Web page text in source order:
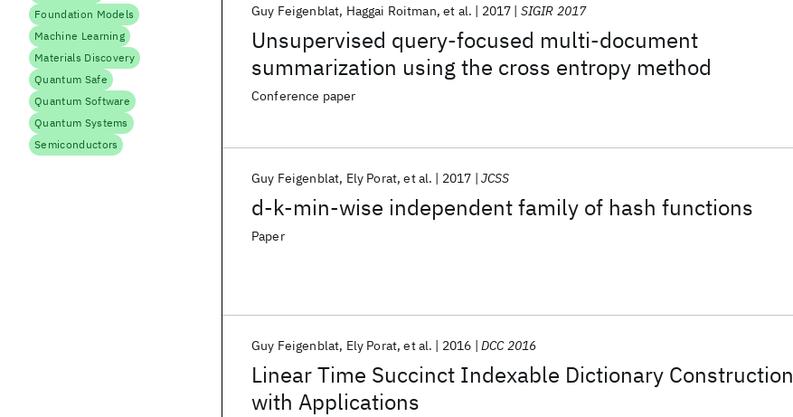
Unsupervised query-focused multi-document
summarization using the cross entropy method
Guy Feigenblat Haggai Roitman et al. 2017 SIGIR 2017
Conference paper
d-k-min-wise independent family of hash functions
Guy Feigenblat Ely Porat et al. 2017 JCSS
Paper
Linear Time Succinct Indexable Dictionary Construction
with Applications
Guy Feigenblat Ely Porat et al. 2016 DCC 2016
Foundation Models
Machine Learning
Materials Discovery
Quantum Safe
Quantum Software
Quantum Systems
Semiconductors